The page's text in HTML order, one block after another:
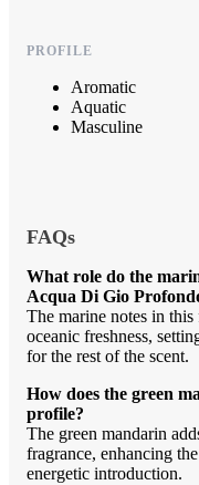
PROFILE
Aromatic
Aquatic
Masculine
FAQs
What role do the
Acqua Di Gio
The marine notes in
oceanic freshness,
for the rest of the scent.
How does the green
profile?
The green mandarin
fragrance, enhancing
energetic introduction.